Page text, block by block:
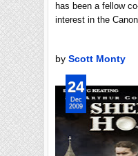
has been a fellow
interest in the
by Scott Monty
24
Dec
2009